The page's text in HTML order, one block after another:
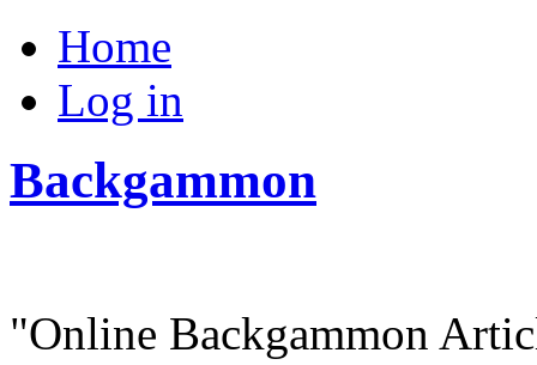
Home
Log in
Backgammon
"Online Backgammon